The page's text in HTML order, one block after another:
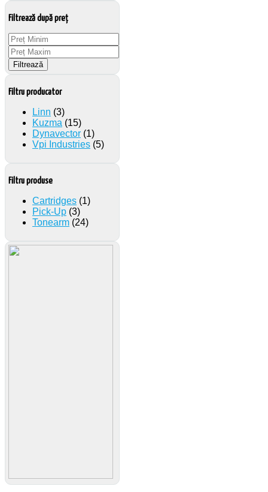
Filtrează după preț
Filtrează
Filtru producator
Linn (3)
Kuzma (15)
Dynavector (1)
Vpi Industries (5)
Filtru produse
Cartridges (1)
Pick-Up (3)
Tonearm (24)